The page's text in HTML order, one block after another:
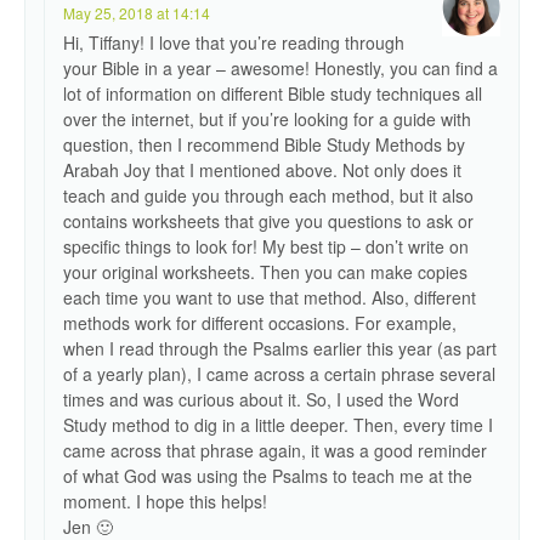
May 25, 2018 at 14:14
Hi, Tiffany! I love that you’re reading through
your Bible in a year – awesome! Honestly, you can find a
lot of information on different Bible study techniques all
over the internet, but if you’re looking for a guide with
question, then I recommend Bible Study Methods by
Arabah Joy that I mentioned above. Not only does it
teach and guide you through each method, but it also
contains worksheets that give you questions to ask or
specific things to look for! My best tip – don’t write on
your original worksheets. Then you can make copies
each time you want to use that method. Also, different
methods work for different occasions. For example,
when I read through the Psalms earlier this year (as part
of a yearly plan), I came across a certain phrase several
times and was curious about it. So, I used the Word
Study method to dig in a little deeper. Then, every time I
came across that phrase again, it was a good reminder
of what God was using the Psalms to teach me at the
moment. I hope this helps!
Jen 🙂